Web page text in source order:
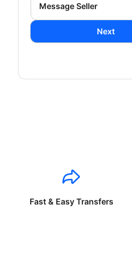
Message Seller
Next
Fast & Easy Transfers